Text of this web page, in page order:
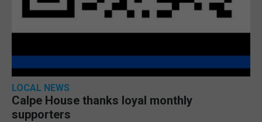
LOCAL NEWS
Calpe House thanks loyal monthly
supporters